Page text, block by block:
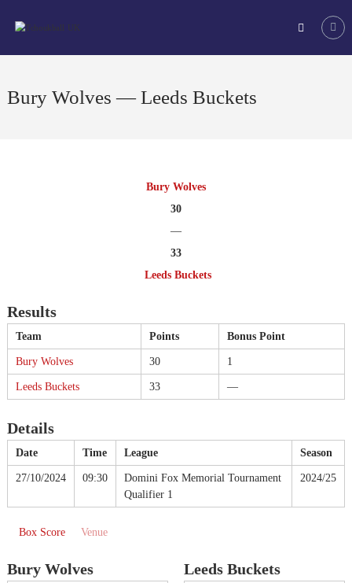
Tchoukball
The
of
Bury Wolves — Leeds Buckets
Bury Wolves
30
—
33
Leeds Buckets
Results
Team Points Bonus Point
Bury Wolves 30 1
Leeds Buckets 33 —
Details
Date Time League Season
27/10/2024 09:30
Domini Fox Memorial Tournament
Qualifier 1
2024/25
Box Score Venue
Bury Wolves Leeds Buckets